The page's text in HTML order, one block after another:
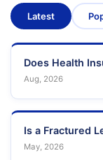
Latest
Does Health
Aug, 2026
Is a Fractured
May, 2026